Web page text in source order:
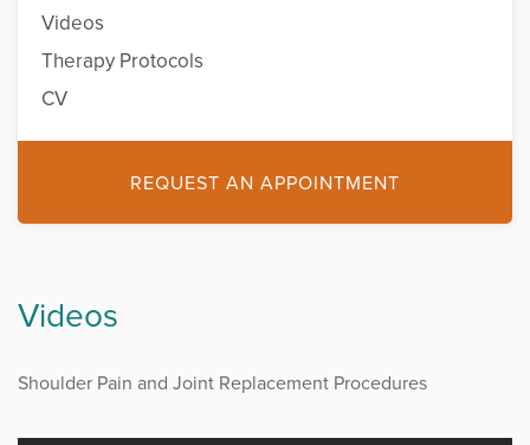
Videos
Therapy Protocols
CV
REQUEST AN APPOINTMENT
Videos
Shoulder Pain and Joint Replacement Procedures